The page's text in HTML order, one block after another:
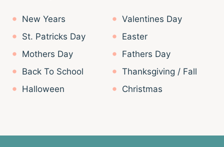
New Years
Valentines Day
St. Patricks Day
Easter
Mothers Day
Fathers Day
Back To School
Thanksgiving / Fall
Halloween
Christmas